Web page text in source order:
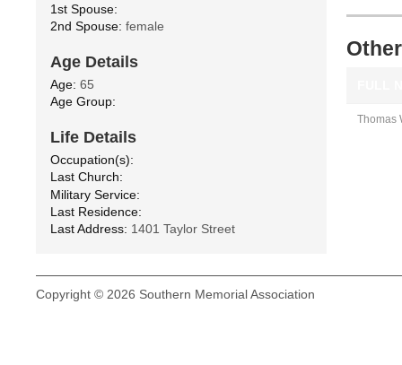
1st Spouse:
2nd Spouse: female
Age Details
Age: 65
Age Group:
Life Details
Occupation(s):
Last Church:
Military Service:
Last Residence:
Last Address: 1401 Taylor Street
Thomas
Copyright © 2026 Southern Memorial Association